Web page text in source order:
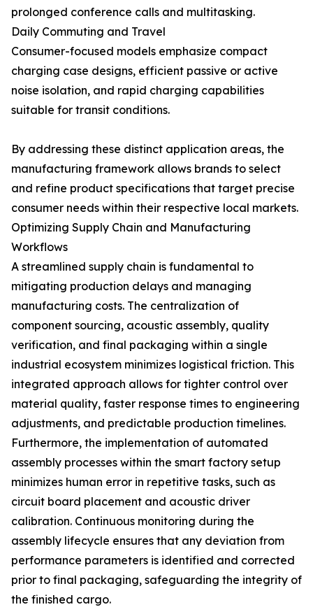
prolonged conference calls and multitasking.
Daily Commuting and Travel
Consumer-focused models emphasize compact
charging case designs, efficient passive or active
noise isolation, and rapid charging capabilities
suitable for transit conditions.
By addressing these distinct application areas, the
manufacturing framework allows brands to select
and refine product specifications that target precise
consumer needs within their respective local markets.
Optimizing Supply Chain and Manufacturing
Workflows
A streamlined supply chain is fundamental to
mitigating production delays and managing
manufacturing costs. The centralization of
component sourcing, acoustic assembly, quality
verification, and final packaging within a single
industrial ecosystem minimizes logistical friction. This
integrated approach allows for tighter control over
material quality, faster response times to engineering
adjustments, and predictable production timelines.
Furthermore, the implementation of automated
assembly processes within the smart factory setup
minimizes human error in repetitive tasks, such as
circuit board placement and acoustic driver
calibration. Continuous monitoring during the
assembly lifecycle ensures that any deviation from
performance parameters is identified and corrected
prior to final packaging, safeguarding the integrity of
the finished cargo.